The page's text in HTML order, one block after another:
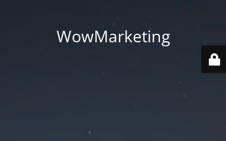
WowMarketing